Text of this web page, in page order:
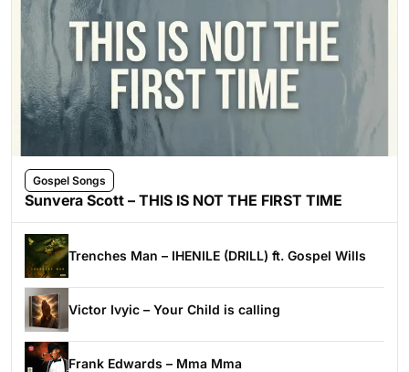
Gospel Songs
Sunvera Scott – THIS IS NOT THE FIRST TIME
Trenches Man – IHENILE (DRILL) ft. Gospel Wills
Victor Ivyic – Your Child is calling
Frank Edwards – Mma Mma